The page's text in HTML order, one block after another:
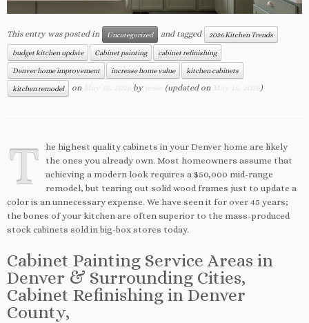
This entry was posted in Uncategorized and tagged 2026 Kitchen Trends
budget kitchen update Cabinet painting cabinet refinishing
Denver home improvement increase home value kitchen cabinets
kitchen remodel on by (updated on )
T
he highest quality cabinets in your Denver home are likely
the ones you already own. Most homeowners assume that
achieving a modern look requires a $50,000 mid-range
remodel, but tearing out solid wood frames just to update a
color is an unnecessary expense. We have seen it for over 45 years;
the bones of your kitchen are often superior to the mass-produced
stock cabinets sold in big-box stores today.
Cabinet Painting Service Areas in
Denver & Surrounding Cities,
Cabinet Refinishing in Denver
County,